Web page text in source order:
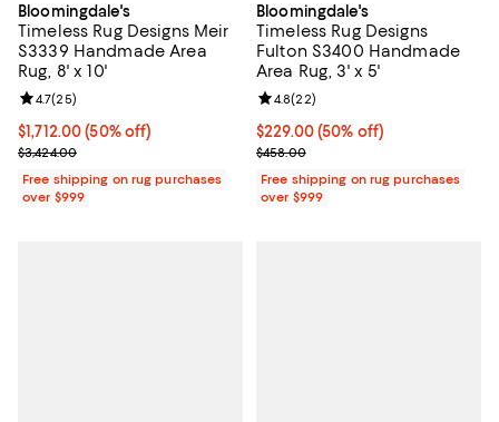
Bloomingdale's
Timeless Rug Designs Meir
S3339 Handmade Area
Rug, 8' x 10'
Current price $1,712.00; 50% off;
$1,712.00 (50% off)
Previous price $3,424.00
$3,424.00
Review rating: 4.7 out of 5; 25 reviews;
4.7(25)
Free shipping on rug purchases
over $999
Bloomingdale's
Timeless Rug Designs
Fulton S3400 Handmade
Area Rug, 3' x 5'
Current price $229.00; 50% off;
$229.00(50% off)
Previous price $458.00
$458.00
Review rating: 4.8 out of 5; 22
4.8(22)
Free shipping on rug purchases
over $999